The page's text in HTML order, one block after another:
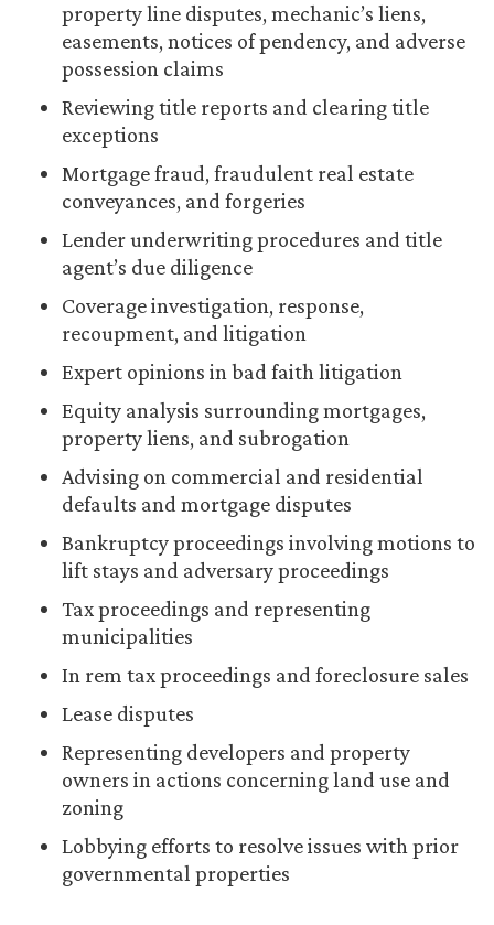
property line disputes, mechanic’s liens,
easements, notices of pendency, and adverse
possession claims
Reviewing title reports and clearing title
exceptions
Mortgage fraud, fraudulent real estate
conveyances, and forgeries
Lender underwriting procedures and title
agent’s due diligence
Coverage investigation, response,
recoupment, and litigation
Expert opinions in bad faith litigation
Equity analysis surrounding mortgages,
property liens, and subrogation
Advising on commercial and residential
defaults and mortgage disputes
Bankruptcy proceedings involving motions to
lift stays and adversary proceedings
Tax proceedings and representing
municipalities
In rem tax proceedings and foreclosure sales
Lease disputes
Representing developers and property
owners in actions concerning land use and
zoning
Lobbying efforts to resolve issues with prior
governmental properties